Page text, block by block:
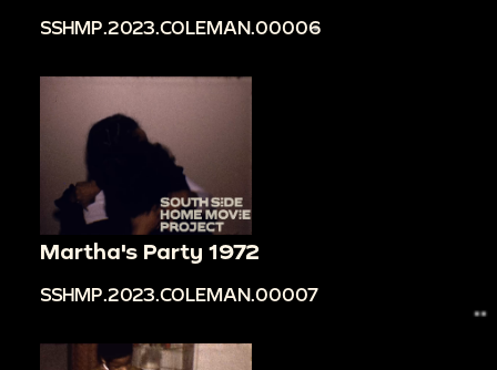
SSHMP.2023.COLEMAN.00006
Martha's Party 1972
SSHMP.2023.COLEMAN.00007